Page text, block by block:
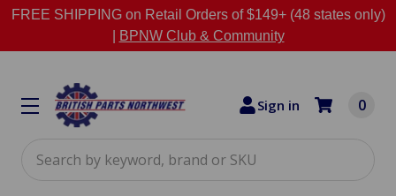
FREE SHIPPING on Retail Orders of $149+ (48 states only)
BPNW Club & Community
Sign in 0